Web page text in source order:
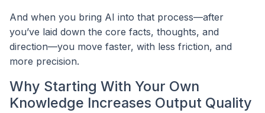
And when you bring AI into that process—after
you’ve laid down the core facts, thoughts, and
direction—you move faster, with less friction, and
more precision.
Why Starting With Your Own
Knowledge Increases Output Quality